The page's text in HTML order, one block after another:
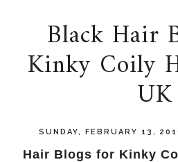
Black Hair
Kinky Coily
UK
SUNDAY, FEBRUARY 13,
Hair Blogs for Kinky